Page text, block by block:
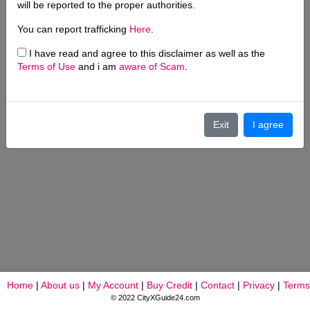
will be reported to the proper authorities.
You can report trafficking Here
I have read and agree to this disclaimer as well as the
Terms of Use and i am aware of Scam
Exit I agree
Home | About us | My Account | Buy Credit | Contact | Privacy | Terms
© 2022 CityXGuide24.com